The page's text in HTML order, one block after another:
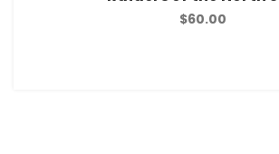
$60.00